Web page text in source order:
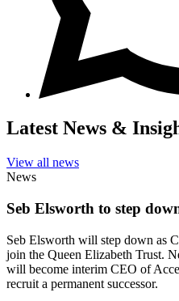
Latest News &
View all news
News
Seb Elsworth to step
Seb Elsworth will step down as
join the Queen Elizabeth Trust.
will become interim CEO of
recruit a permanent successor.